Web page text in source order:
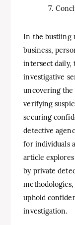
In the bustling
business,
intersect daily,
investigative
uncovering
verifying
securing
detective
for individuals
article
by private
uphold
investigation.